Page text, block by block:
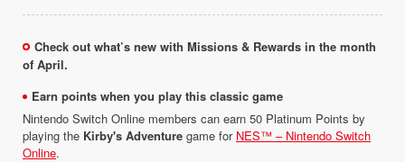
Check out what’s new with Missions & Rewards in the month
of April.
Earn points when you play this classic game
Nintendo Switch Online members can earn 50 Platinum Points by
playing the Kirby's Adventure game for NES™ – Nintendo Switch
Online.